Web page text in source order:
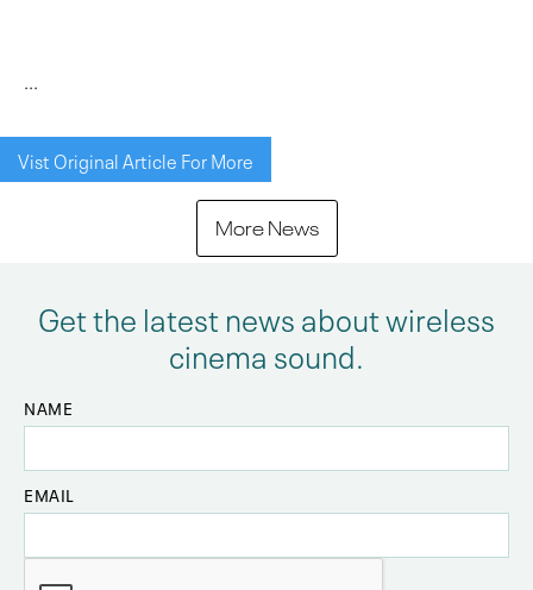
...
Vist Original Article For More
More News
Get the latest news about wireless
cinema sound.
NAME
EMAIL